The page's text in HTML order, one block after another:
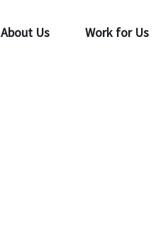
About Us Work for Us